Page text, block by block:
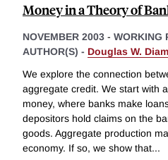
Money in a Theory of
NOVEMBER 2003 - WORKING
AUTHOR(S) - Douglas W.
We explore the connection
aggregate credit. We start with
money, where banks make
depositors hold claims on the
goods. Aggregate production
economy. If so, we show that...